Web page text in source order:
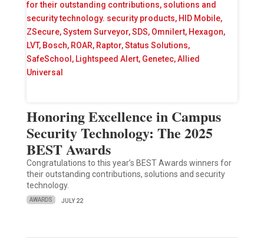
Honoring Excellence in Campus
Security Technology: The 2025
BEST Awards
Congratulations to this year’s BEST Awards winners for
their outstanding contributions, solutions and security
technology.
AWARDS JULY 22